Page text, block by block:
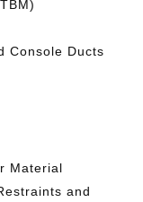
Console Ducts
Material
and